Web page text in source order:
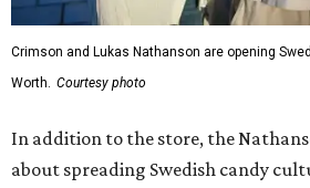
Crimson and Lukas Nathanson are opening
Worth. Courtesy photo
In addition to the store, the
about spreading Swedish candy